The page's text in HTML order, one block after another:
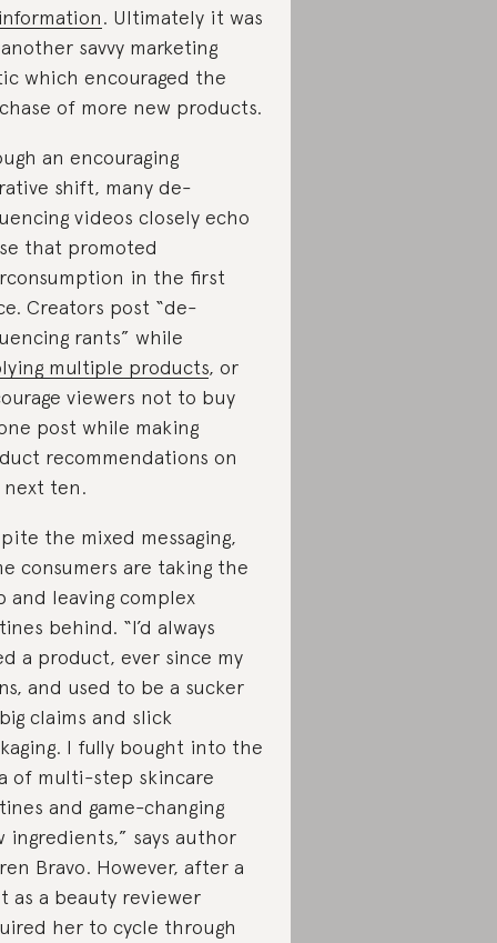
. Ultimately it was
savvy marketing
which encouraged the
of more new products.
an encouraging
shift, many de-
videos closely echo
that promoted
in the first
Creators post “de-
rants” while
multiple products, or
viewers not to buy
post while making
recommendations on
ten.
the mixed messaging,
consumers are taking the
and leaving complex
behind. “I’d always
a product, ever since my
and used to be a sucker
claims and slick
I fully bought into the
of multi-step skincare
and game-changing
ingredients,” says author
Bravo. However, after a
as a beauty reviewer
her to cycle through